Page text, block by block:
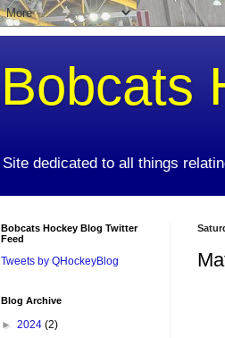
Bobcats
Site dedicated to all things
Bobcats Hockey Blog Twitter
Feed
Tweets by QHockeyBlog
Blog Archive
► 2024 (2)